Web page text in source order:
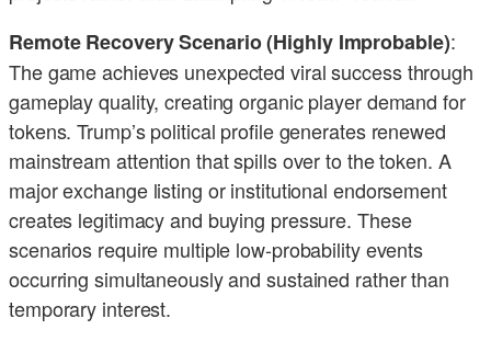
Remote Recovery Scenario (Highly Improbable):
The game achieves unexpected viral success through
gameplay quality, creating organic player demand for
tokens. Trump’s political profile generates renewed
mainstream attention that spills over to the token. A
major exchange listing or institutional endorsement
creates legitimacy and buying pressure. These
scenarios require multiple low-probability events
occurring simultaneously and sustained rather than
temporary interest.